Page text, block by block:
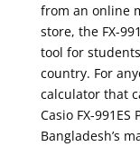
from an online
store, the FX-
tool for
country. For
calculator that
Casio FX-
Bangladesh’s